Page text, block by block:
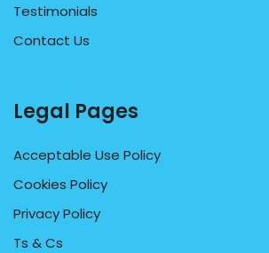
Testimonials
Contact Us
Legal Pages
Acceptable Use Policy
Cookies Policy
Privacy Policy
Ts & Cs